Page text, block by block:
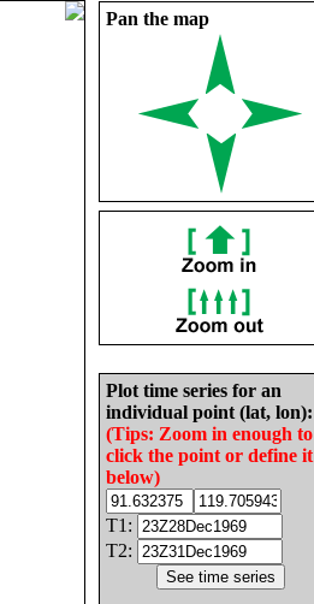
Pan the map
Plot time series for an
individual point (lat, lon):
(Tips: Zoom in enough to
click the point or define it
below)
T1:
T2: